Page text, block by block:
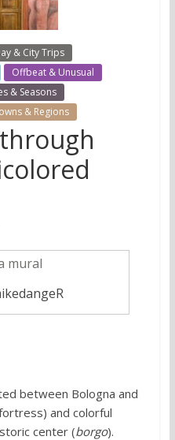
& City Trips
Offbeat & Unusual
& Seasons
& Regions
between Bologna and
and colorful
center (borgo).